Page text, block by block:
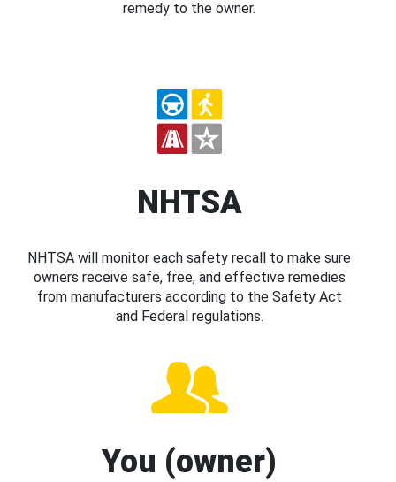
remedy to the owner.
NHTSA
NHTSA will monitor each safety recall to make sure
owners receive safe, free, and effective remedies
from manufacturers according to the Safety Act
and Federal regulations.
You (owner)